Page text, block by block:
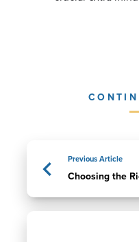
Previous Article
Choosing the